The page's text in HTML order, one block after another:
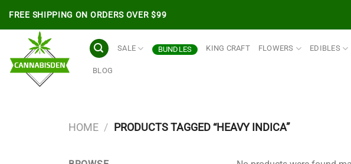
content
FREE SHIPPING ON ORDERS OVER $99
SALE BUNDLES KING CRAFT FLOWERS EDIBLES
BLOG
HOME / PRODUCTS TAGGED “HEAVY INDICA”